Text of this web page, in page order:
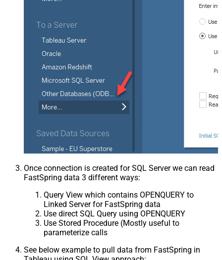
Once connection is created for SQL Server we can read
FastSpring data 3 different ways:
Query View which contains OPENQUERY to
Linked Server for FastSpring data
Use direct SQL Query using OPENQUERY
Use Stored Procedure (Mostly useful to
parameterize calls
See below example to pull data from FastSpring in